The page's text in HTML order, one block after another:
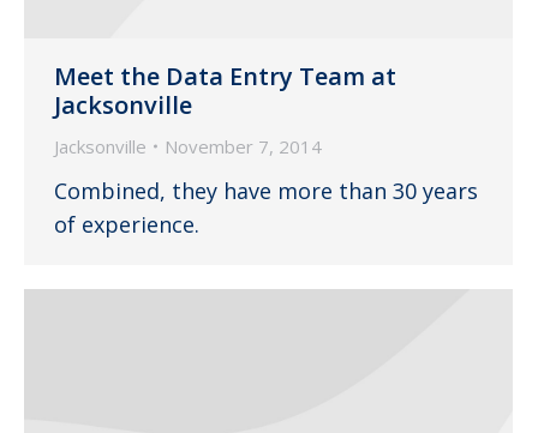
Meet the Data Entry Team at
Jacksonville
Jacksonville November 7, 2014
Combined, they have more than 30 years
of experience.